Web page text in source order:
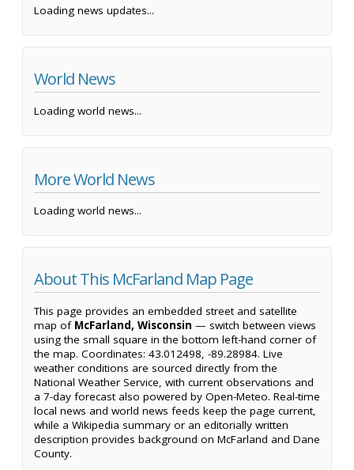
Loading news updates...
World News
Loading world news...
More World News
Loading world news...
About This McFarland Map Page
This page provides an embedded street and satellite
map of McFarland, Wisconsin — switch between views
using the small square in the bottom left-hand corner of
the map. Coordinates: 43.012498, -89.28984. Live
weather conditions are sourced directly from the
National Weather Service, with current observations and
a 7-day forecast also powered by Open-Meteo. Real-time
local news and world news feeds keep the page current,
while a Wikipedia summary or an editorially written
description provides background on McFarland and Dane
County.